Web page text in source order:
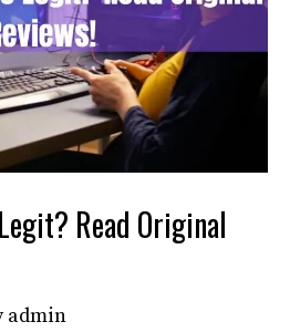
Read Original
admin